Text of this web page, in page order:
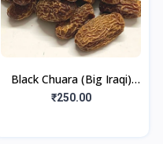
Black Chuara (Big Iraqi)
500gm
₹250.00